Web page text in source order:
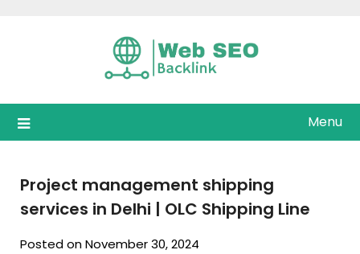
Menu
Project management shipping
services in Delhi | OLC Shipping Line
Posted on November 30, 2024